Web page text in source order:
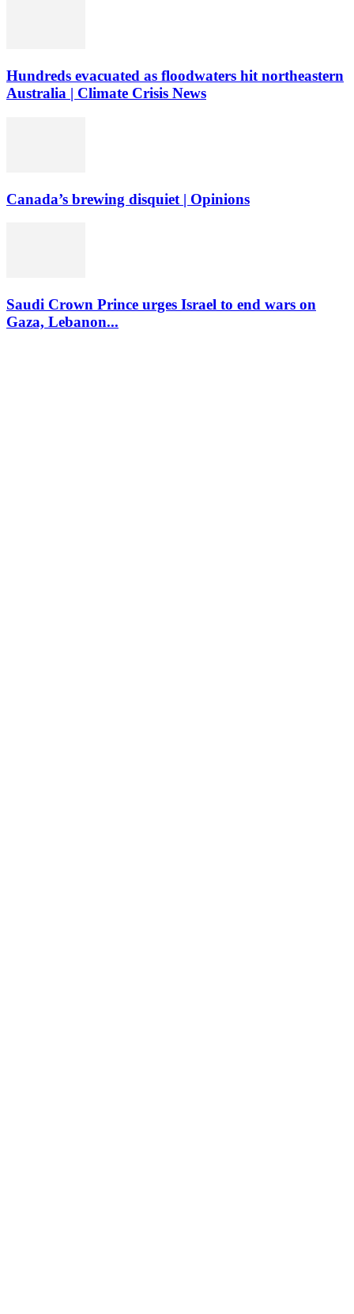
Hundreds evacuated as floodwaters hit northeastern
Australia | Climate Crisis News
Canada’s brewing disquiet | Opinions
Saudi Crown Prince urges Israel to end wars on
Gaza, Lebanon...